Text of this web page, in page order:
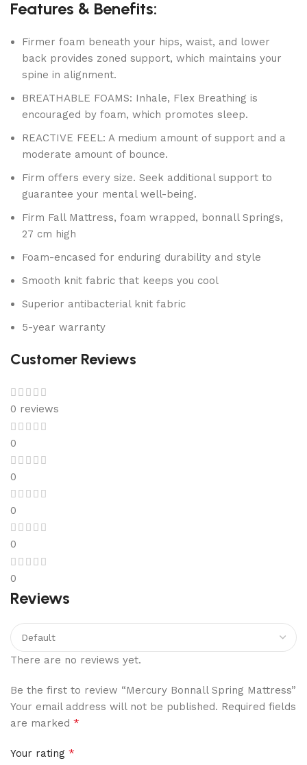
Features & Benefits:
Firmer foam beneath your hips, waist, and lower
back provides zoned support, which maintains your
spine in alignment.
BREATHABLE FOAMS: Inhale, Flex Breathing is
encouraged by foam, which promotes sleep.
REACTIVE FEEL: A medium amount of support and a
moderate amount of bounce.
Firm offers every size. Seek additional support to
guarantee your mental well-being.
Firm Fall Mattress, foam wrapped, bonnall Springs,
27 cm high
Foam-encased for enduring durability and style
Smooth knit fabric that keeps you cool
Superior antibacterial knit fabric
5-year warranty
Customer Reviews
0 reviews
0
0
0
0
0
Reviews
There are no reviews yet.
Be the first to review “Mercury Bonnall Spring Mattress”
Your email address will not be published. Required fields
are marked *
Your rating *